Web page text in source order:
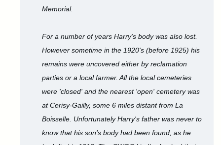
Memorial.
For a number of years Harry's body was also lost.
However sometime in the 1920's (before 1925) his
remains were uncovered either by reclamation
parties or a local farmer. All the local cemeteries
were 'closed' and the nearest 'open' cemetery was
at Cerisy-Gailly, some 6 miles distant from La
Boisselle. Unfortunately Harry's father was never to
know that his son's body had been found, as he